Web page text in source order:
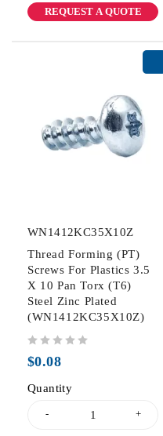
REQUEST A QUOTE
WN1412KC35X10Z
Thread Forming (PT)
Screws For Plastics 3.5
X 10 Pan Torx (T6)
Steel Zinc Plated
(WN1412KC35X10Z)
$0.08
Quantity